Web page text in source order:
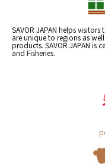
SAVOR JAPAN helps
are unique to regions as
products. SAVOR JAPAN is
and Fisheries.